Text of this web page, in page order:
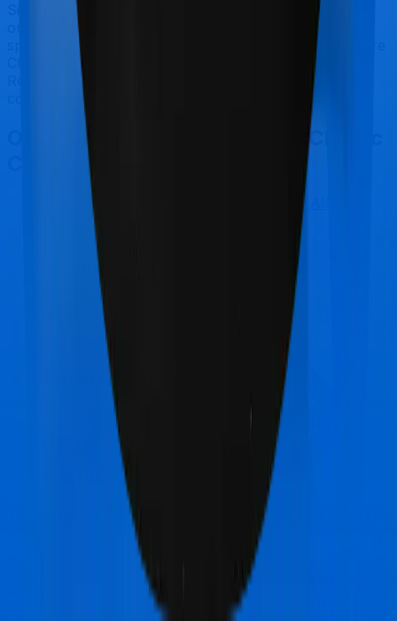
Since this isn't a fair comparison, to begin with, we will
only tell you this much. If you want something
specifically for senior citizens you can go for Activ Care
Classic. However, if you are looking to cover
Reproductive Procedures, then you may want to
consider Health Care Supreme Smart.
Other Aditya Birla Activ Care Classic
Comparisons
Aditya Birla Activ Care Classic
TATA AIG
Medicare
Aditya Birla Activ Care Classic